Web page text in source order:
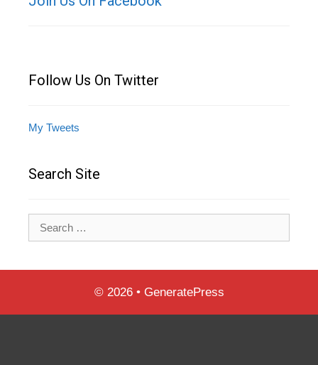
Follow Us On Twitter
My Tweets
Search Site
for:
© 2026• GeneratePress